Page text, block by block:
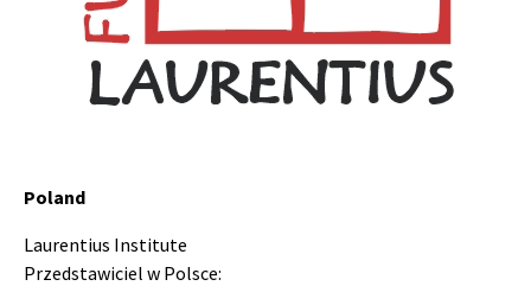
Poland
Laurentius Institute
Przedstawiciel w Polsce: